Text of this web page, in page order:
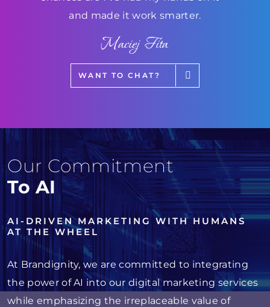
and made it work smarter.
Maciej Fita
WANT TO CHAT?
Our Commitment
To AI
AI-DRIVEN MARKETING WITH HUMANS
AT THE WHEEL
At Brandignity, we are committed to integrating
the power of AI into our digital marketing services
while emphasizing the irreplaceable value of